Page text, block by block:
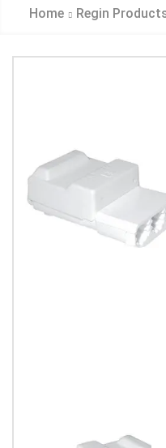
Home Regin